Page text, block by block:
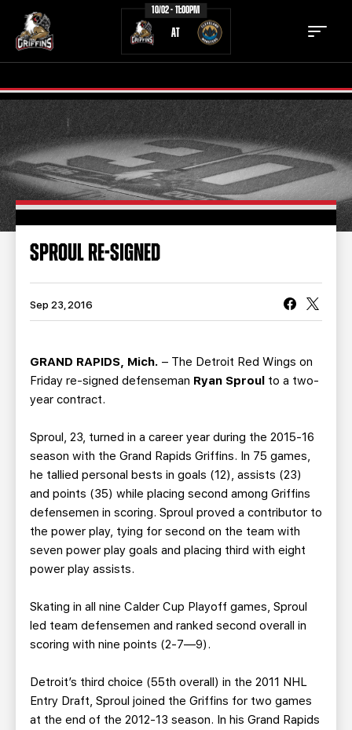
10/02 - 11:00PM
AT
TICKETS SCHEDULE
TEAM NEWS
COMMUNITY STAFF
STATS
TEAM HISTORY FAN ZONE
CONTACT MULTIMEDIA
BUSINESS EDGE MEMBERS AHLTV ON FLOHOCKEY
SEASON TICKET PLANS
GROUP TICKETS
SINGLE GAME TICKETS
CURRENT MEMBER HQ
SPROUL RE-SIGNED
Sep 23, 2016
GRAND RAPIDS, Mich. – The Detroit Red Wings on
Friday re-signed defenseman Ryan Sproul to a two-
year contract.
Sproul, 23, turned in a career year during the 2015-16
season with the Grand Rapids Griffins. In 75 games,
he tallied personal bests in goals (12), assists (23)
and points (35) while placing second among Griffins
defensemen in scoring. Sproul proved a contributor to
the power play, tying for second on the team with
seven power play goals and placing third with eight
power play assists.
Skating in all nine Calder Cup Playoff games, Sproul
led team defensemen and ranked second overall in
scoring with nine points (2-7—9).
Detroit’s third choice (55th overall) in the 2011 NHL
Entry Draft, Sproul joined the Griffins for two games
at the end of the 2012-13 season. In his Grand Rapids